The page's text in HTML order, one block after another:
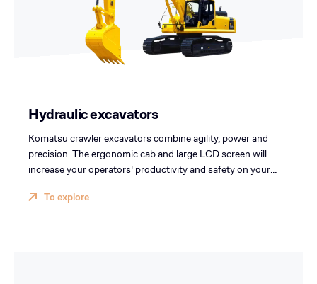
Hydraulic excavators
Komatsu crawler excavators combine agility, power and
precision. The ergonomic cab and large LCD screen will
increase your operators' productivity and safety on your
To explore